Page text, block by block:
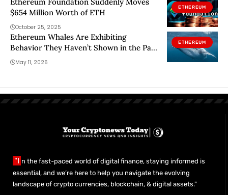
ETHEREUM
Ethereum Foundation Suddenly Moves
$654 Million Worth of ETH
October 25, 2025
ETHEREUM
Ethereum Whales Are Exhibiting
Behavior They Haven’t Shown in the Past
YearMay 11, 2026
"I n the fast-paced world of digital finance, staying informed is
essential, and we’re here to help you navigate the evolving
landscape of crypto currencies, blockchain, & digital assets."